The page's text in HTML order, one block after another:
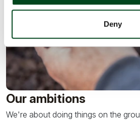
Deny
Our ambitions
We're about doing things on the